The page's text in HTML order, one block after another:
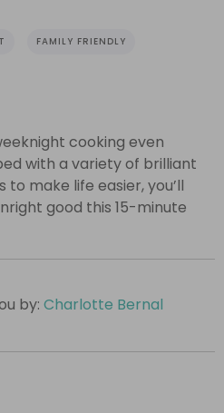
FAMILY FRIENDLY
cooking even
with a variety of brilliant
make life easier, you’ll
good this 15-minute
by: Charlotte Bernal